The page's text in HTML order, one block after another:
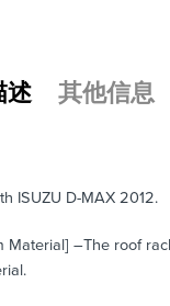
述 其他信息
ISUZU D-MAX 2012.
Material] –The roof